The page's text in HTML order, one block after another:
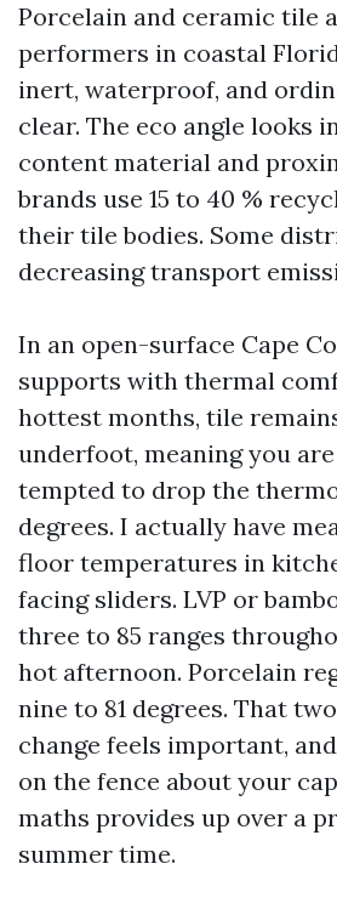
Porcelain and ceramic tile
performers in coastal
inert, waterproof, and
clear. The eco angle looks
content material and
brands use 15 to 40 %
their tile bodies. Some
decreasing transport
In an open-surface Cape
supports with thermal
hottest months, tile
underfoot, meaning you
tempted to drop the
degrees. I actually have
floor temperatures in
facing sliders. LVP or
three to 85 ranges
hot afternoon. Porcelain
nine to 81 degrees. That
change feels important,
on the fence about your
maths provides up over a
summer time.